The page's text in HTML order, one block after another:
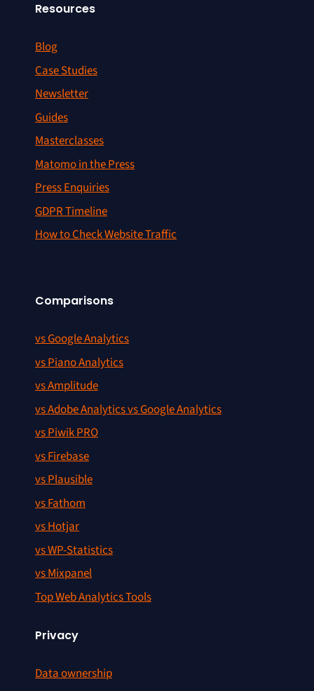
Resources
Blog
Case Studies
Newsletter
Guides
Masterclasses
Matomo in the Press
Press Enquiries
GDPR Timeline
How to Check Website Traffic
Comparisons
vs Google Analytics
vs Piano Analytics
vs Amplitude
vs Adobe Analytics vs Google Analytics
vs Piwik PRO
vs Firebase
vs Plausible
vs Fathom
vs Hotjar
vs WP-Statistics
vs Mixpanel
Top Web Analytics Tools
Privacy
Data ownership